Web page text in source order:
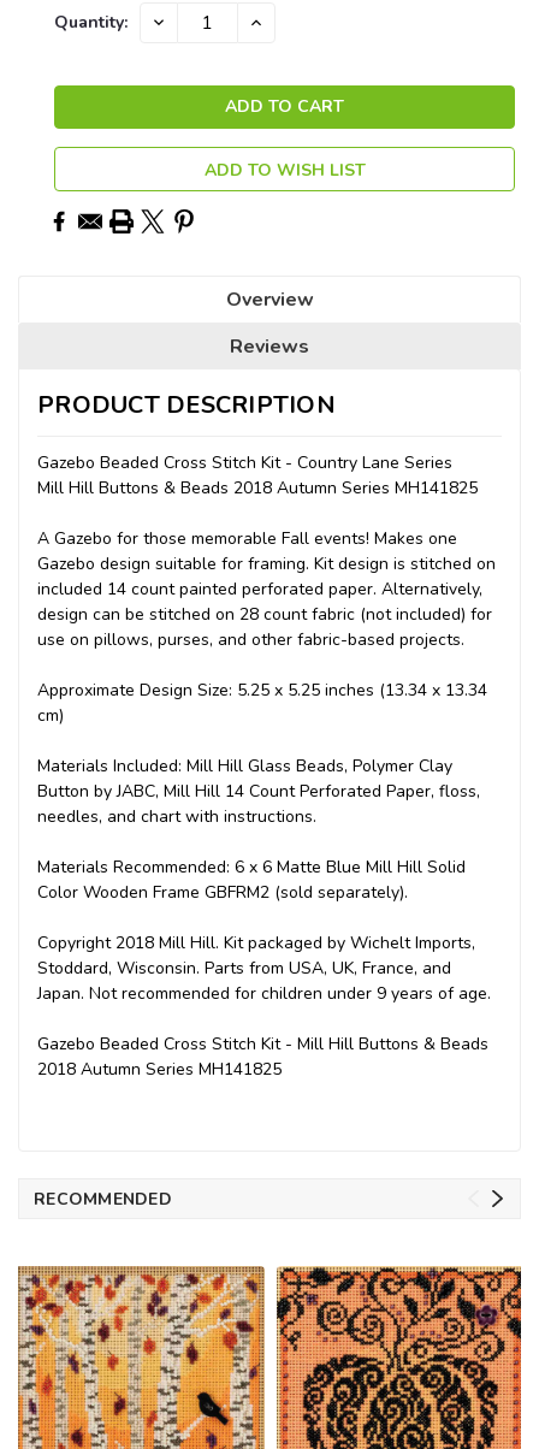
Current
Quantity: DECREASE INCREASE
ADD TO WISH LIST
Overview
Reviews
PRODUCT DESCRIPTION
Gazebo Beaded Cross Stitch Kit - Country Lane Series
Mill Hill Buttons & Beads 2018 Autumn Series MH141825
A Gazebo for those memorable Fall events! Makes one
Gazebo design suitable for framing. Kit design is stitched on
included 14 count painted perforated paper. Alternatively,
design can be stitched on 28 count fabric (not included) for
use on pillows, purses, and other fabric-based projects.
Approximate Design Size: 5.25 x 5.25 inches (13.34 x 13.34
cm)
Materials Included: Mill Hill Glass Beads, Polymer Clay
Button by JABC, Mill Hill 14 Count Perforated Paper, floss,
needles, and chart with instructions.
Materials Recommended: 6 x 6 Matte Blue Mill Hill Solid
Color Wooden Frame GBFRM2 (sold separately).
Copyright 2018 Mill Hill. Kit packaged by Wichelt Imports,
Stoddard, Wisconsin. Parts from USA, UK, France, and
Japan. Not recommended for children under 9 years of age.
Gazebo Beaded Cross Stitch Kit - Mill Hill Buttons & Beads
2018 Autumn Series MH141825
RECOMMENDED